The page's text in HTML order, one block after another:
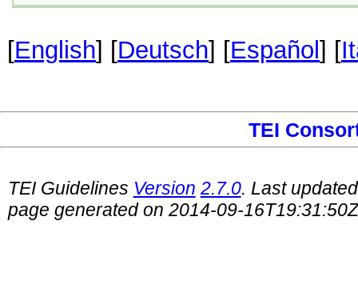
[English] [Deutsch] [Español ] [
TEI
TEI Guidelines Version 2.7.0. Last
page generated on 2014-09-16T19:31:50Z